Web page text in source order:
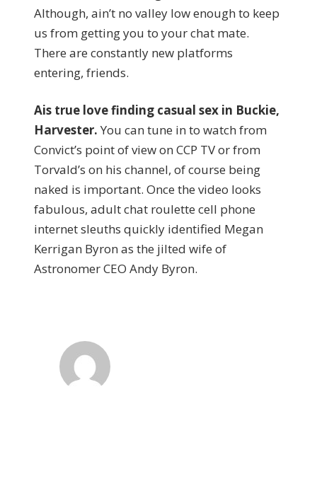
Although, ain’t no valley low enough to keep
us from getting you to your chat mate.
There are constantly new platforms
entering, friends.
Ais true love finding casual sex in Buckie,
Harvester. You can tune in to watch from
Convict’s point of view on CCP TV or from
Torvald’s on his channel, of course being
naked is important. Once the video looks
fabulous, adult chat roulette cell phone
internet sleuths quickly identified Megan
Kerrigan Byron as the jilted wife of
Astronomer CEO Andy Byron.